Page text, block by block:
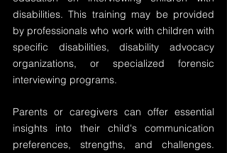
disabilities. This training may be provided
by professionals who work with children with
specific disabilities, disability advocacy
organizations, or specialized forensic
interviewing programs.
Parents or caregivers can offer essential
insights into their child's communication
preferences, strengths, and challenges.